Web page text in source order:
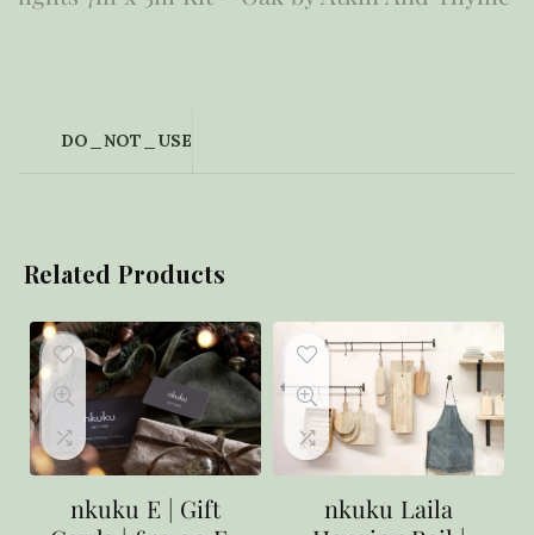
DO_NOT_USE
Related Products
nkuku E | Gift
nkuku Laila